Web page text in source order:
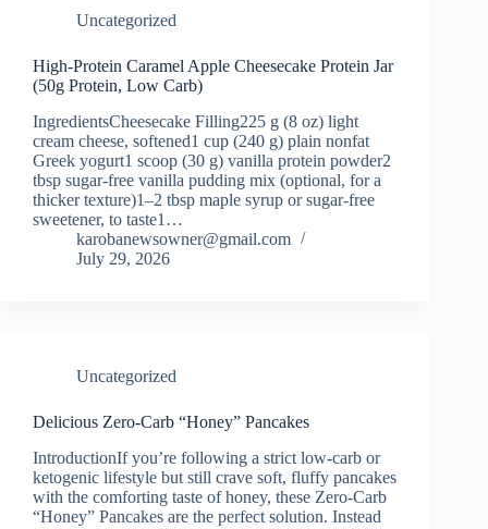
Uncategorized
High-Protein Caramel Apple Cheesecake Protein Jar
(50g Protein, Low Carb)
IngredientsCheesecake Filling225 g (8 oz) light
cream cheese, softened1 cup (240 g) plain nonfat
Greek yogurt1 scoop (30 g) vanilla protein powder2
tbsp sugar-free vanilla pudding mix (optional, for a
thicker texture)1–2 tbsp maple syrup or sugar-free
sweetener, to taste1…
karobanewsowner@gmail.com
July 29, 2026
Uncategorized
Delicious Zero-Carb “Honey” Pancakes
IntroductionIf you’re following a strict low-carb or
ketogenic lifestyle but still crave soft, fluffy pancakes
with the comforting taste of honey, these Zero-Carb
“Honey” Pancakes are the perfect solution. Instead